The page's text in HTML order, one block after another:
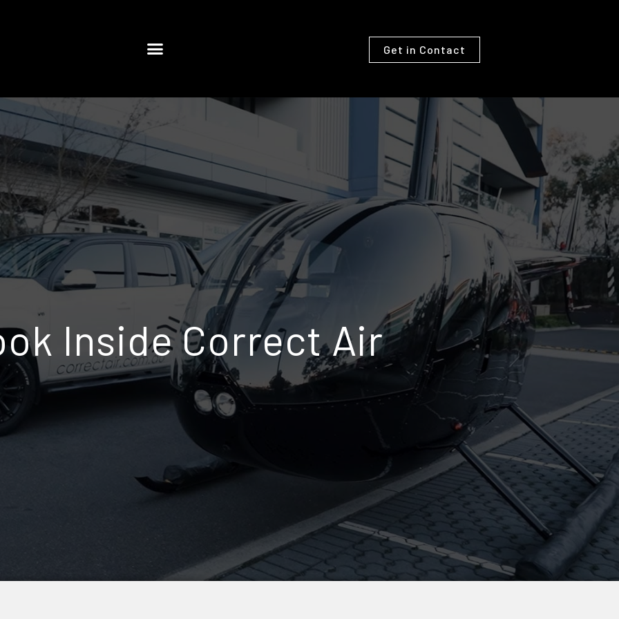
Get in Contact
Inside Correct Air